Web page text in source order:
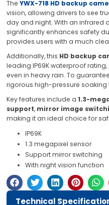
TheYWX-718 HD backup
vision, allowing drivers to see
day and night. With an infrared
significantly enhances safety
provides users with a much
Additionally, this HD backup
leading IP69K waterproof
even in heavy rain. To
rigorous high-pressure
Key features include a1.3-
support, mirror image
making it an ideal choice for
IP69K
1.3 megapixel sensor
Support mirror switching
With night vision function
Technical